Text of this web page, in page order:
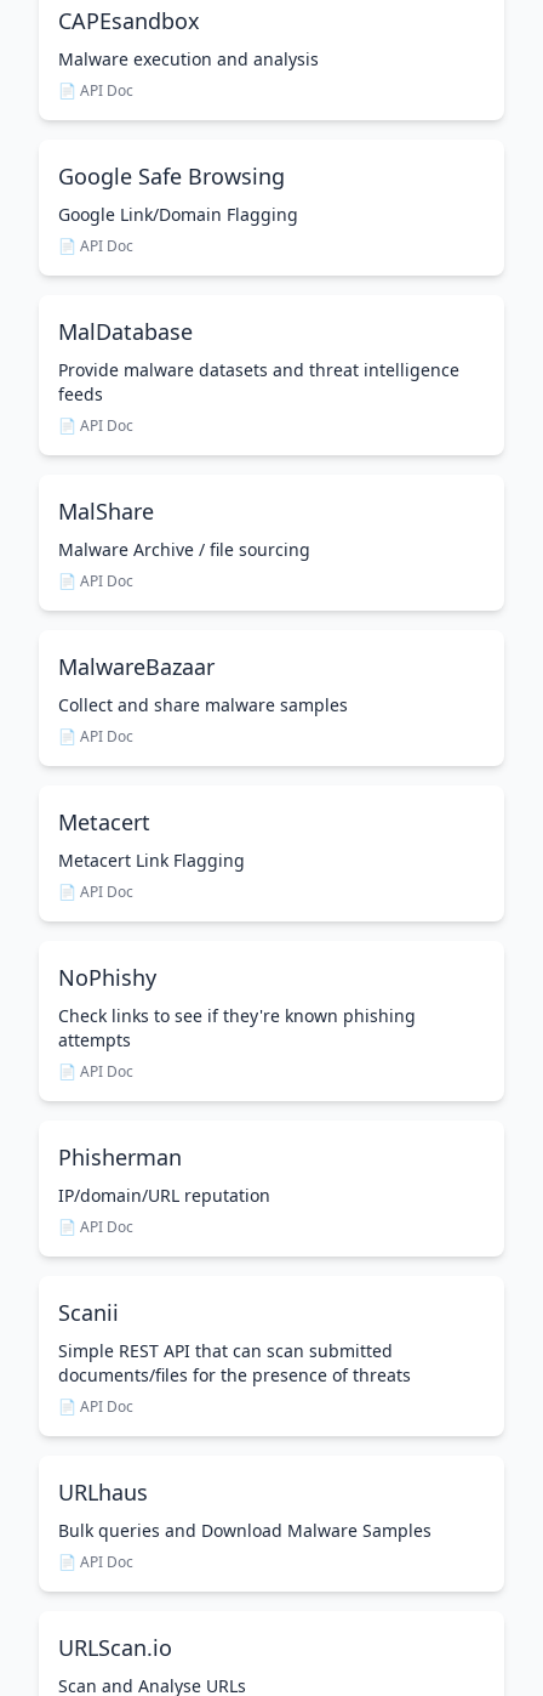
CAPEsandbox
Malware execution and analysis
📄 API Doc
Google Safe Browsing
Google Link/Domain Flagging
📄 API Doc
MalDatabase
Provide malware datasets and threat intelligence
feeds
📄 API Doc
MalShare
Malware Archive / file sourcing
📄 API Doc
MalwareBazaar
Collect and share malware samples
📄 API Doc
Metacert
Metacert Link Flagging
📄 API Doc
NoPhishy
Check links to see if they're known phishing
attempts
📄 API Doc
Phisherman
IP/domain/URL reputation
📄 API Doc
Scanii
Simple REST API that can scan submitted
documents/files for the presence of threats
📄 API Doc
URLhaus
Bulk queries and Download Malware Samples
📄 API Doc
URLScan.io
Scan and Analyse URLs